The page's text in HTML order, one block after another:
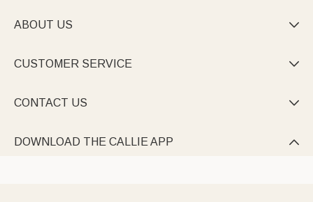
ABOUT US 
CUSTOMER SERVICE 
CONTACT US 
DOWNLOAD THE CALLIE APP 